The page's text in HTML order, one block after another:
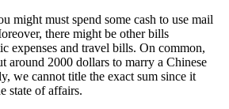
might must spend some cash to use mail
there might be other bills
expenses and travel bills. On common,
around 2000 dollars to marry a Chinese
we cannot title the exact sum since it
state of affairs.